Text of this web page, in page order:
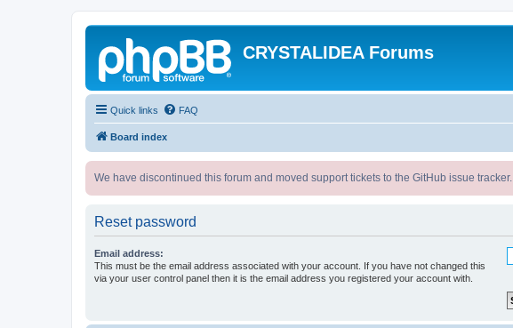
CRYSTALIDEA Forums
Quick links FAQ
Board index
We have discontinued this forum and moved support tickets to the GitHub issue tracker.
Reset password
Email address:
This must be the email address associated with your account. If you have not changed this
via your user control panel then it is the email address you registered your account with.